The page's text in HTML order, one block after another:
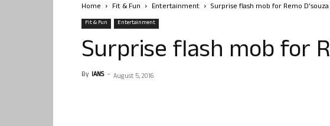
Home Fit & Fun Entertainment Surprise flash mob for Remo D’souza
Fit & Fun Entertainment
Surprise flash mob for
By IANS - August 5, 2016